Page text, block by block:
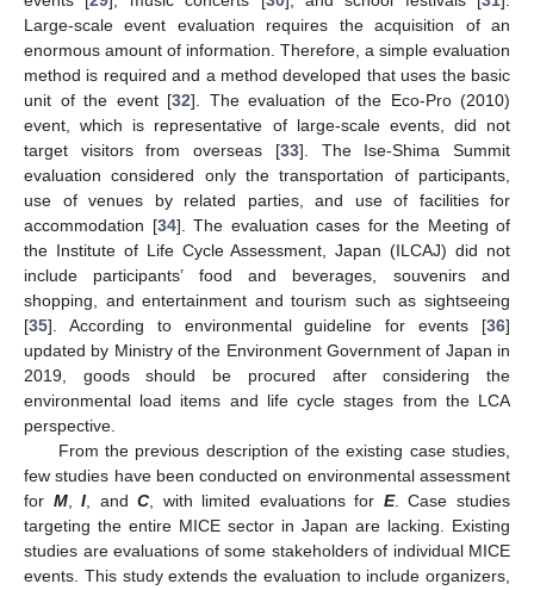
Large-scale event evaluation requires the acquisition of an
enormous amount of information. Therefore, a simple evaluation
method is required and a method developed that uses the basic
unit of the event [32]. The evaluation of the Eco-Pro (2010)
event, which is representative of large-scale events, did not
target visitors from overseas [33]. The Ise-Shima Summit
evaluation considered only the transportation of participants,
use of venues by related parties, and use of facilities for
accommodation [34]. The evaluation cases for the Meeting of
the Institute of Life Cycle Assessment, Japan (ILCAJ) did not
include participants’ food and beverages, souvenirs and
shopping, and entertainment and tourism such as sightseeing
[35]. According to environmental guideline for events [36]
updated by Ministry of the Environment Government of Japan in
2019, goods should be procured after considering the
environmental load items and life cycle stages from the LCA
perspective.
From the previous description of the existing case studies,
few studies have been conducted on environmental assessment
for M,I, andC, with limited evaluations for E. Case studies
targeting the entire MICE sector in Japan are lacking. Existing
studies are evaluations of some stakeholders of individual MICE
events. This study extends the evaluation to include organizers,